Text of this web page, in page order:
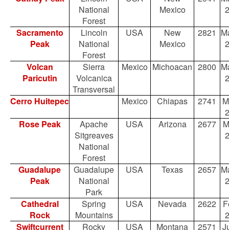
National
Forest
Mexico
Sacramento
Peak
Lincoln
National
Forest
USA
New
Mexico
2821
Volcan
Paricutin
Sierra
Volcanica
Transversal
Mexico Michoacan 2800
Cerro Huitepec
Mexico Chiapas 2741
Rose Peak
Apache
Sitgreaves
National
Forest
USA Arizona 2677
Guadalupe
Peak
Guadalupe
National
Park
USA Texas 2657
Cathedral
Rock
Spring
Mountains
USA Nevada 2622
Swiftcurrent
Rocky
USA Montana 2571